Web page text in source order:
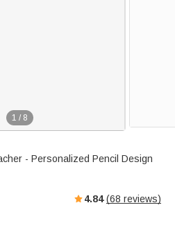
1 / 8
- Personalized Pencil Design
4.84 (68 reviews)